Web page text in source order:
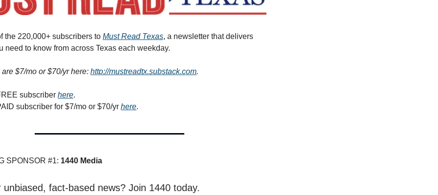
the 220,000+ subscribers to Must Read Texas, a newsletter that delivers
need to know from across Texas each weekday.
$7/mo or $70/yr here: http://mustreadtx.substack.com.
subscriber here.
subscriber for $7/mo or $70/yr here.
SPONSOR #1: 1440 Media
unbiased, fact-based news? Join 1440 today.